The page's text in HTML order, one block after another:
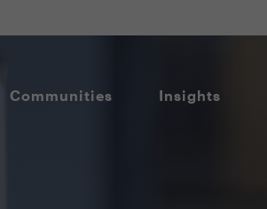
Communities Insights